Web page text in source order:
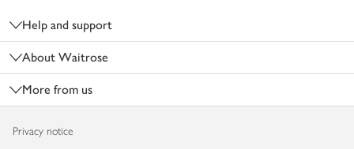
Help and support
About Waitrose
More from us
Privacy notice